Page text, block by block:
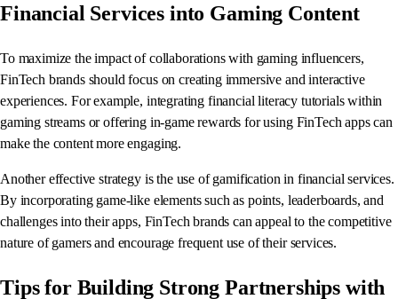
Financial Services into Gaming Content
To maximize the impact of collaborations with gaming influencers,
FinTech brands should focus on creating immersive and interactive
experiences. For example, integrating financial literacy tutorials within
gaming streams or offering in-game rewards for using FinTech apps can
make the content more engaging.
Another effective strategy is the use of gamification in financial services.
By incorporating game-like elements such as points, leaderboards, and
challenges into their apps, FinTech brands can appeal to the competitive
nature of gamers and encourage frequent use of their services.
Tips for Building Strong Partnerships with